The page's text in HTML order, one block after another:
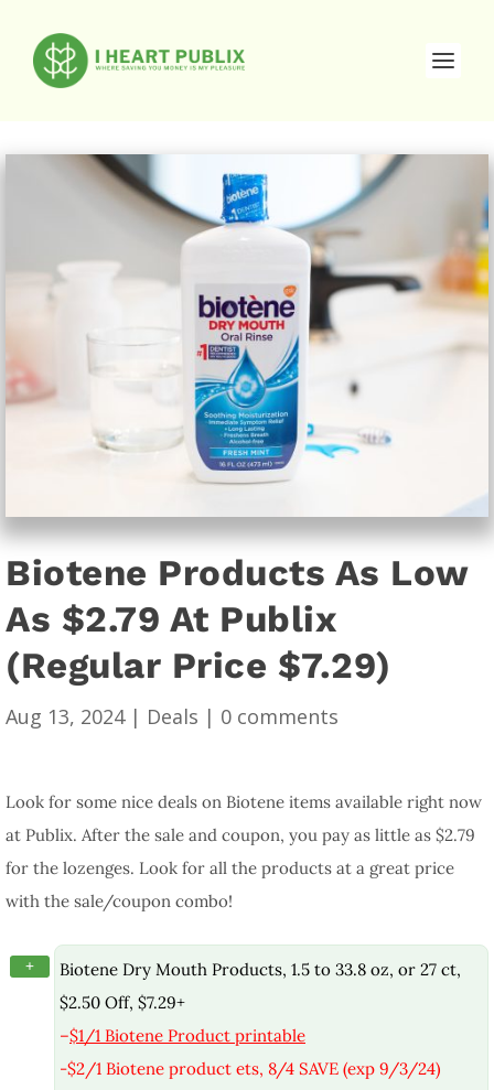
Biotene Products As Low
As $2.79 At Publix
(Regular Price $7.29)
Aug 13, 2024| Deals | 0 comments
Look for some nice deals on Biotene items available right now
at Publix. After the sale and coupon, you pay as little as $2.79
for the lozenges. Look for all the products at a great price
with the sale/coupon combo!
+
Biotene Dry Mouth Products, 1.5 to 33.8 oz, or 27 ct,
$2.50 Off, $7.29+
–$1/1 Biotene Product printable
-$2/1 Biotene product ets, 8/4 SAVE (exp 9/3/24)